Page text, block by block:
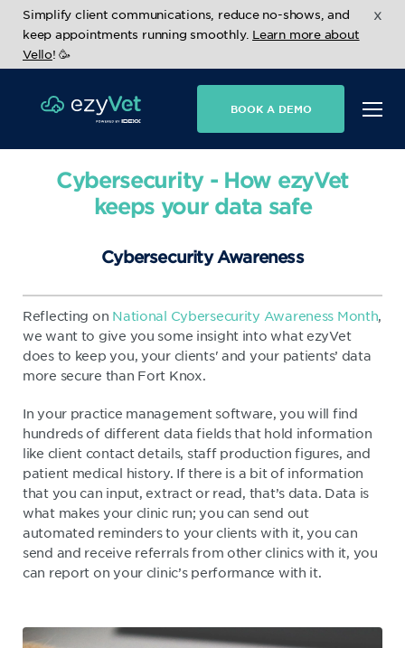
Simplify client communications, reduce no-shows, and
keep appointments running smoothly. Learn more about
Vello! 🥳
x
BOOK A DEMO
Cybersecurity - How ezyVet
keeps your data safe
Cybersecurity Awareness
Reflecting on National Cybersecurity Awareness Month,
we want to give you some insight into what ezyVet
does to keep you, your clients' and your patients’ data
more secure than Fort Knox.
In your practice management software, you will find
hundreds of different data fields that hold information
like client contact details, staff production figures, and
patient medical history. If there is a bit of information
that you can input, extract or read, that’s data. Data is
what makes your clinic run; you can send out
automated reminders to your clients with it, you can
send and receive referrals from other clinics with it, you
can report on your clinic’s performance with it.